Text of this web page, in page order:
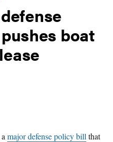
boat
amajor defense policy bill that